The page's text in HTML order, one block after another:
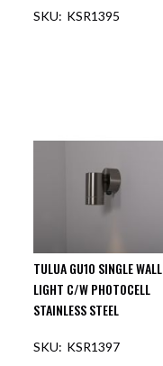
KSR1395
TULUA GU10 SINGLE WALL
LIGHT C/W PHOTOCELL
STAINLESS STEEL
KSR1397